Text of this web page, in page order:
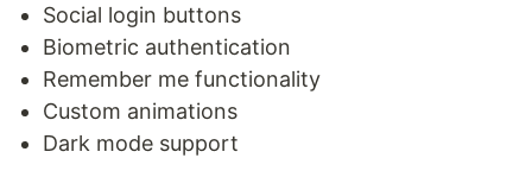
Social login buttons
Biometric authentication
Remember me functionality
Custom animations
Dark mode support